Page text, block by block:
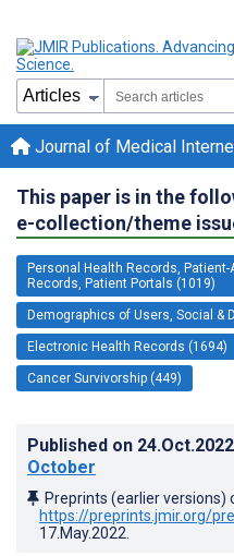
Journal of Medical
This paper is in the
e-collection/theme
Personal Health Records,
Records, Patient Portals (1019)
Demographics of Users, Social &
Electronic Health Records (1694)
Cancer Survivorship (449)
Published on 24.Oct.2022
October
Preprints (earlier versions)
https://preprints.jmir.org/
17.May.2022